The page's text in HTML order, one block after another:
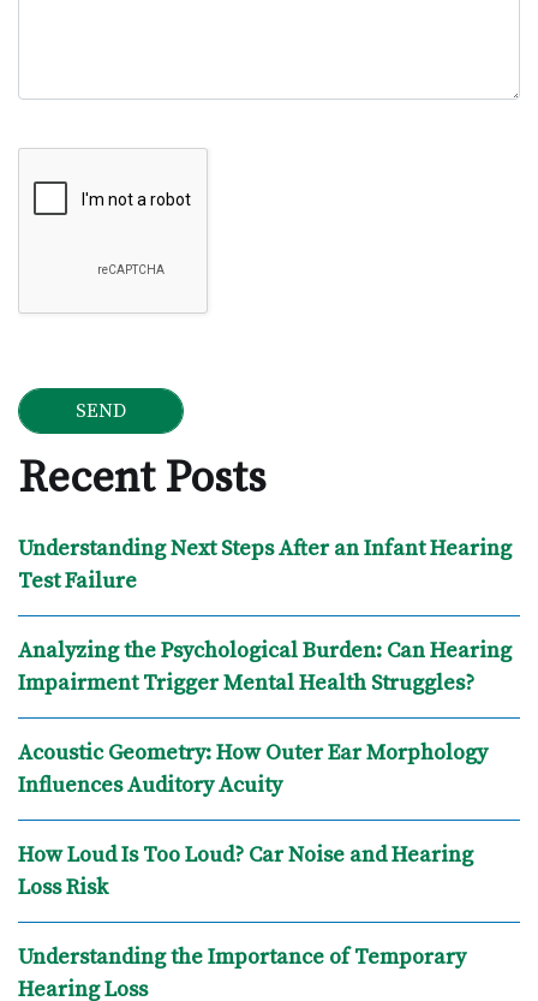
Recent Posts
Understanding Next Steps After an Infant Hearing
Test Failure
Analyzing the Psychological Burden: Can Hearing
Impairment Trigger Mental Health Struggles?
Acoustic Geometry: How Outer Ear Morphology
Influences Auditory Acuity
How Loud Is Too Loud? Car Noise and Hearing
Loss Risk
Understanding the Importance of Temporary
Hearing Loss